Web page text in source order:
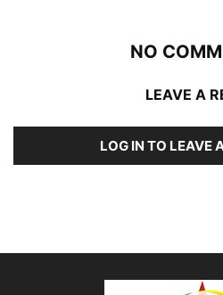
NO
LEAVE A
LOG IN TO LEAVE